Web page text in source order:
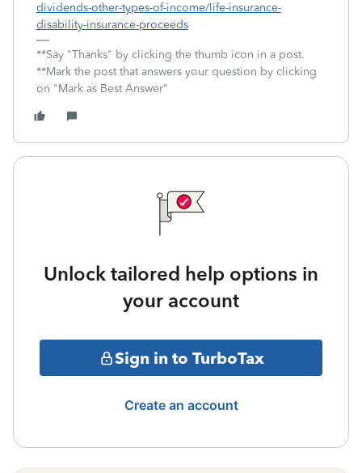
dividends-other-types-of-income/life-insurance-
disability-insurance-proceeds
**Say "Thanks" by clicking the thumb icon in a post.
**Mark the post that answers your question by clicking
on "Mark as Best Answer"
Unlock tailored help options in
your account
Sign in to TurboTax
Create an account